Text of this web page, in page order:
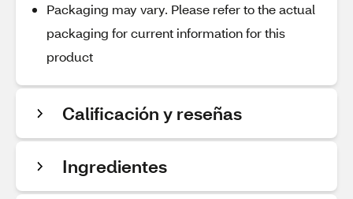
Packaging may vary. Please refer to the actual
packaging for current information for this
product
Calificación y reseñas
Ingredientes